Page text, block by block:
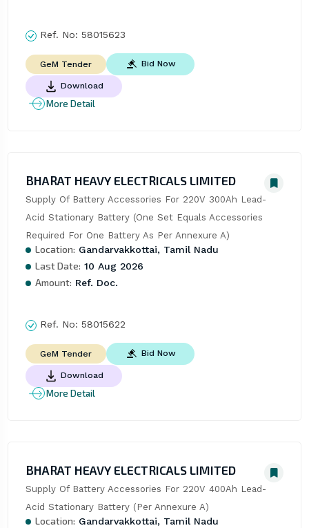
Ref. No: 58015623
GeM Tender Bid Now
Download
More Detail
BHARAT HEAVY ELECTRICALS LIMITED
Supply Of Battery Accessories For 220V 300Ah Lead-
Acid Stationary Battery (One Set Equals Accessories
Required For One Battery As Per Annexure A)
Location: Gandarvakkottai, Tamil Nadu
Last Date: 10 Aug 2026
Amount: Ref. Doc.
Ref. No: 58015622
GeM Tender Bid Now
Download
More Detail
BHARAT HEAVY ELECTRICALS LIMITED
Supply Of Battery Accessories For 220V 400Ah Lead-
Acid Stationary Battery (Per Annexure A)
Location: Gandarvakkottai, Tamil Nadu